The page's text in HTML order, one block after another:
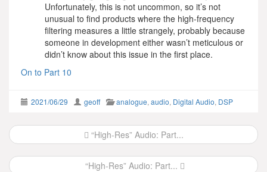
Unfortunately, this is not uncommon, so it’s not
unusual to find products where the high-frequency
filtering measures a little strangely, probably because
someone in development either wasn’t meticulous or
didn’t know about this issue in the first place.
On to Part 10
2021/06/29 geoff analogue, audio, Digital Audio, DSP
Post
navigation
“High-Res” Audio: Part...
“High-Res” Audio: Part...